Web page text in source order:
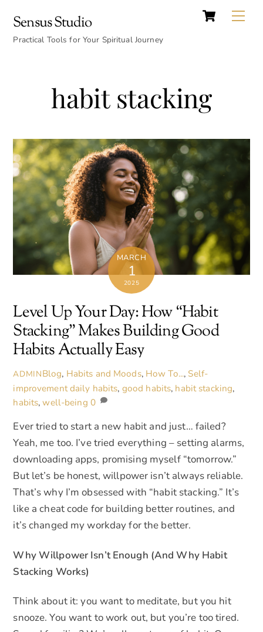
content
Cart
Sensus Studio
Practical Tools for Your Spiritual Journey
habit stacking
MARCH
1
2025
Level Up Your Day: How “Habit
Stacking” Makes Building Good
Habits Actually Easy
ADMINBlog, Habits and Moods, How To..., Self-
improvement daily habits, good habits, habit stacking,
habits,well-being 0
Ever tried to start a new habit and just… failed?
Yeah, me too. I’ve tried everything – setting alarms,
downloading apps, promising myself “tomorrow.”
But let’s be honest, willpower isn’t always reliable.
That’s why I’m obsessed with “habit stacking.” It’s
like a cheat code for building better routines, and
it’s changed my workday for the better.
Why Willpower Isn’t Enough (And Why Habit
Stacking Works)
Think about it: you want to meditate, but you hit
snooze. You want to work out, but you’re too tired.
Top